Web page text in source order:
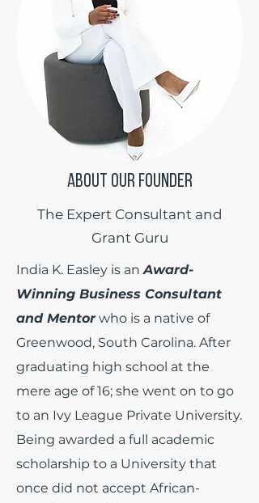
ABOUT OUR FOUNDER
The Expert Consultant and
Grant Guru
India K. Easley is an Award-
Winning Business Consultant
and Mentorwho is a native of
Greenwood, South Carolina. After
graduating high school at the
mere age of 16; she went on to go
to an Ivy League Private University.
Being awarded a full academic
scholarship to a University that
once did not accept African-